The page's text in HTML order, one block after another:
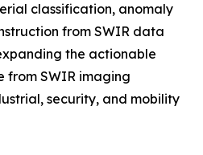
classification, anomaly
from SWIR data
the actionable
SWIR imaging
security, and mobility